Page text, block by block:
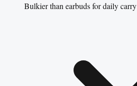
Bulkier than earbuds for daily carry